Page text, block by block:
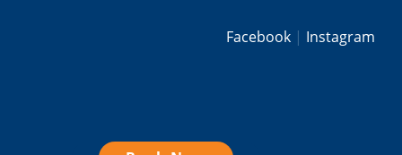
Facebook Instagram